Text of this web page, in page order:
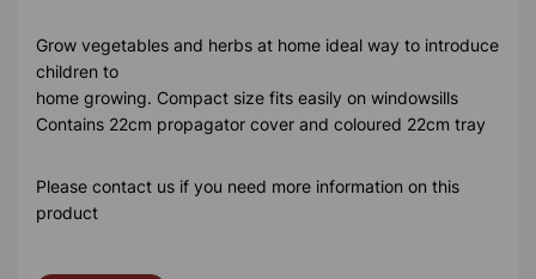
Grow vegetables and herbs at home ideal way to introduce
children to
home growing. Compact size fits easily on windowsills
Contains 22cm propagator cover and coloured 22cm tray
Please contact us if you need more information on this
product